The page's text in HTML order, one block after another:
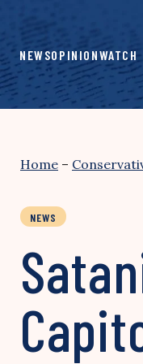
content
NEWSOPINIONWATCH
Home –
NEWS